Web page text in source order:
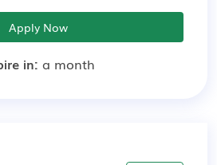
Apply Now
in: a month